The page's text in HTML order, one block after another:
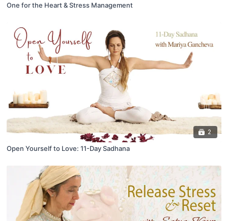
One for the Heart & Stress Management
2
Open Yourself to Love: 11-Day Sadhana